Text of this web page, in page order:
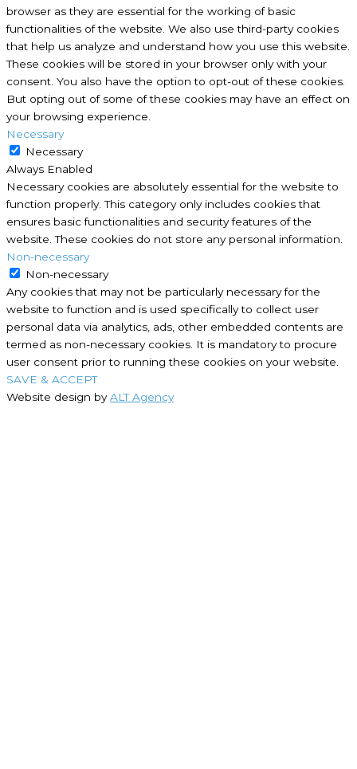
browser as they are essential for the working of basic
functionalities of the website. We also use third-party cookies
that help us analyze and understand how you use this website.
These cookies will be stored in your browser only with your
consent. You also have the option to opt-out of these cookies.
But opting out of some of these cookies may have an effect on
your browsing experience.
Necessary
Necessary
Always Enabled
Necessary cookies are absolutely essential for the website to
function properly. This category only includes cookies that
ensures basic functionalities and security features of the
website. These cookies do not store any personal information.
Non-necessary
Non-necessary
Any cookies that may not be particularly necessary for the
website to function and is used specifically to collect user
personal data via analytics, ads, other embedded contents are
termed as non-necessary cookies. It is mandatory to procure
user consent prior to running these cookies on your website.
SAVE & ACCEPT
Website design byALT Agency